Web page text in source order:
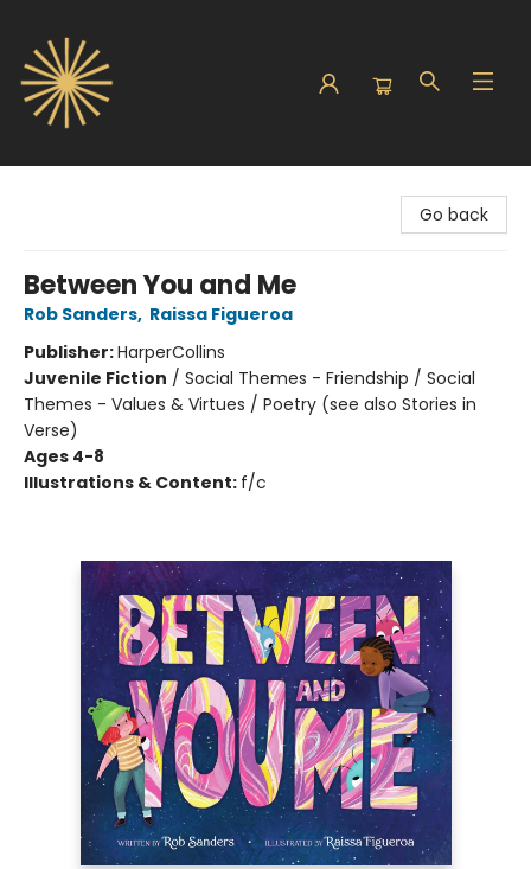
Go back
Between You and Me
Rob Sanders, Raissa Figueroa
Publisher:HarperCollins
Juvenile Fiction / Social Themes - Friendship / Social
Themes - Values & Virtues / Poetry (see also Stories in
Verse)
Ages 4-8
Illustrations & Content: f/c